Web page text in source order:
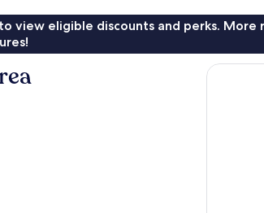
view eligible discounts and perks. More